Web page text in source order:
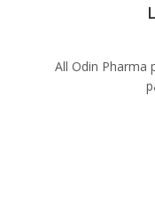
All Odin Pharma